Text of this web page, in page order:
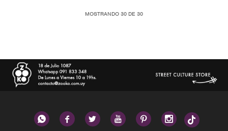
MOSTRANDO 30 DE 30
     